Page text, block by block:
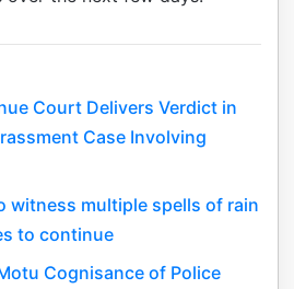
Court Delivers Verdict in
Case Involving
witness multiple spells of rain
to continue
Cognisance of Police